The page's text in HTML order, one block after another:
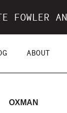
FOWLER
ABOUT
OXMAN